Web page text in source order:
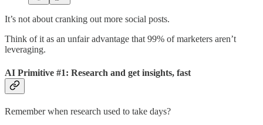
It’s not about cranking out more social posts.
Think of it as an unfair advantage that 99% of marketers aren’t
leveraging.
AI Primitive #1: Research and get insights, fast
Remember when research used to take days?